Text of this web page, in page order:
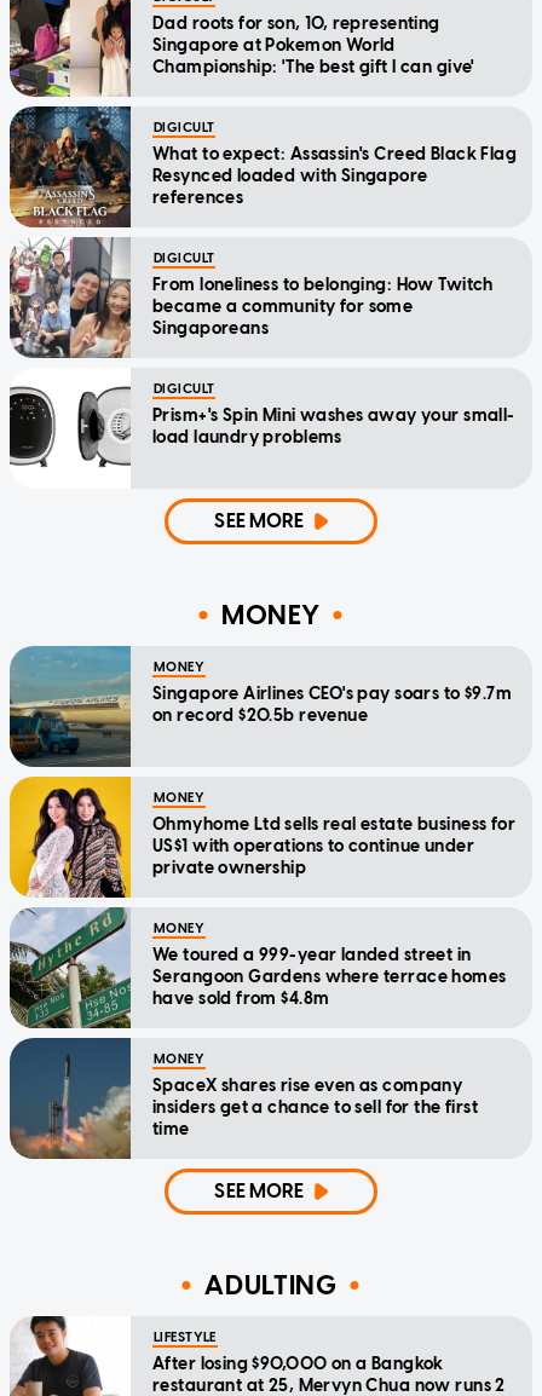
Dad roots for son, 10, representing
Singapore at Pokemon World
Championship: 'The best gift I can give'
DIGICULT
What to expect: Assassin's Creed Black Flag
Resynced loaded with Singapore
references
DIGICULT
From loneliness to belonging: How Twitch
became a community for some
Singaporeans
DIGICULT
Prism+'s Spin Mini washes away your small-
load laundry problems
SEE MORE
MONEY
MONEY
Singapore Airlines CEO's pay soars to $9.7m
on record $20.5b revenue
MONEY
Ohmyhome Ltd sells real estate business for
US$1 with operations to continue under
private ownership
MONEY
We toured a 999-year landed street in
Serangoon Gardens where terrace homes
have sold from $4.8m
MONEY
SpaceX shares rise even as company
insiders get a chance to sell for the first
time
SEE MORE
ADULTING
LIFESTYLE
After losing $90,000 on a Bangkok
restaurant at 25, Mervyn Chua now runs 2